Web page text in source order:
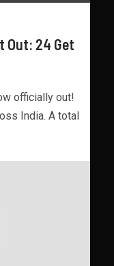
Out: 24 Get
officially out!
India. A total